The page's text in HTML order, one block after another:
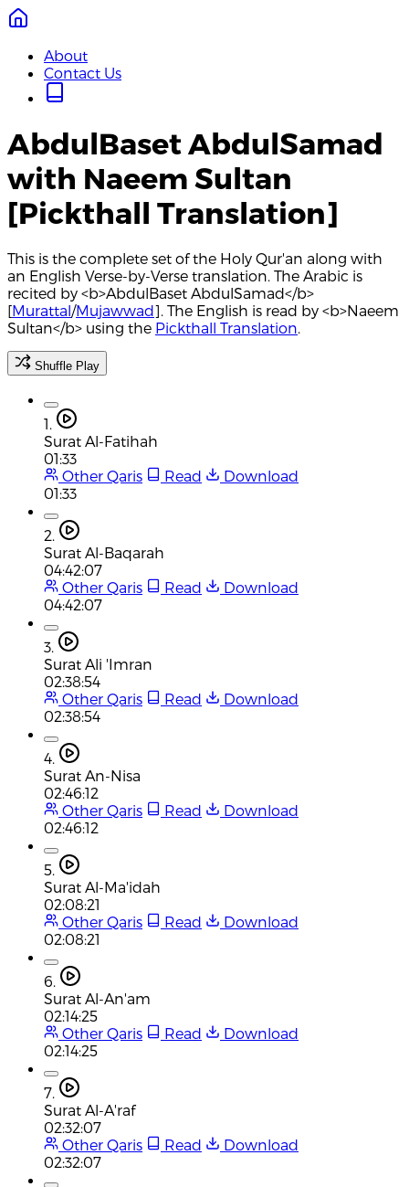
About
Contact Us
AbdulBaset AbdulSamad
with Naeem Sultan
[Pickthall Translation]
This is the complete set of the Holy Qur'an along with
an English Verse-by-Verse translation. The Arabic is
recited by <b>AbdulBaset AbdulSamad</b>
[Murattal/Mujawwad]. The English is read by <b>Naeem
Sultan</b> using the Pickthall Translation.
Shuffle Play
1.
Surat Al-Fatihah
01:33
Other Qaris
Read
Download
01:33
2.
Surat Al-Baqarah
04:42:07
Other Qaris
Read
Download
04:42:07
3.
Surat Ali 'Imran
02:38:54
Other Qaris
Read
Download
02:38:54
4.
Surat An-Nisa
02:46:12
Other Qaris
Read
Download
02:46:12
5.
Surat Al-Ma'idah
02:08:21
Other Qaris
Read
Download
02:08:21
6.
Surat Al-An'am
02:14:25
Other Qaris
Read
Download
02:14:25
7.
Surat Al-A'raf
02:32:07
Other Qaris
Read
Download
02:32:07